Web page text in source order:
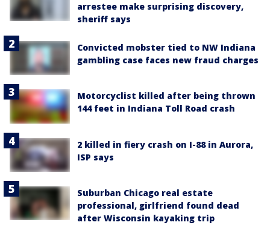
arrestee make surprising discovery,
sheriff says
Convicted mobster tied to NW Indiana
gambling case faces new fraud charges
Motorcyclist killed after being thrown
144 feet in Indiana Toll Road crash
2 killed in fiery crash on I-88 in Aurora,
ISP says
Suburban Chicago real estate
professional, girlfriend found dead
after Wisconsin kayaking trip